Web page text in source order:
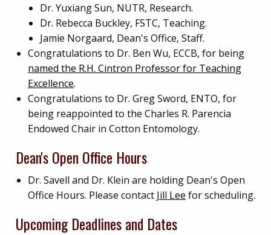
Dr. Yuxiang Sun, NUTR, Research.
Dr. Rebecca Buckley, FSTC, Teaching.
Jamie Norgaard, Dean's Office, Staff.
Congratulations to Dr. Ben Wu, ECCB, for being
named the R.H. Cintron Professor for Teaching
Excellence.
Congratulations to Dr. Greg Sword, ENTO, for
being reappointed to the Charles R. Parencia
Endowed Chair in Cotton Entomology.
Dean's Open Office Hours
Dr. Savell and Dr. Klein are holding Dean's Open
Office Hours. Please contact Jill Lee for scheduling.
Upcoming Deadlines and Dates